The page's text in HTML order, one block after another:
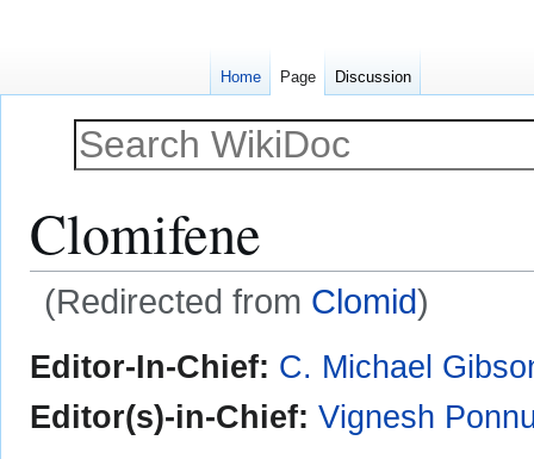
Clomifene
(Redirected from Clomid)
Jump
to
navigation
Jump
to
search
Editor-In-Chief: C. Michael
Editor(s)-in-Chief: Vignesh
Home Page Discussion